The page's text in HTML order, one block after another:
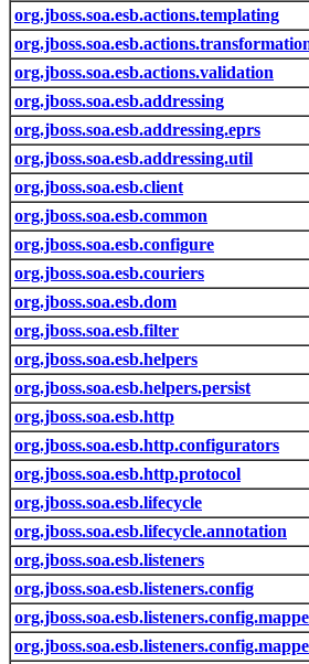
org.jboss.soa.esb.actions.templating
org.jboss.soa.esb.actions.validation
org.jboss.soa.esb.addressing
org.jboss.soa.esb.addressing.eprs
org.jboss.soa.esb.addressing.util
org.jboss.soa.esb.client
org.jboss.soa.esb.common
org.jboss.soa.esb.configure
org.jboss.soa.esb.couriers
org.jboss.soa.esb.dom
org.jboss.soa.esb.filter
org.jboss.soa.esb.helpers
org.jboss.soa.esb.helpers.persist
org.jboss.soa.esb.http
org.jboss.soa.esb.http.configurators
org.jboss.soa.esb.http.protocol
org.jboss.soa.esb.lifecycle
org.jboss.soa.esb.lifecycle.annotation
org.jboss.soa.esb.listeners
org.jboss.soa.esb.listeners.config